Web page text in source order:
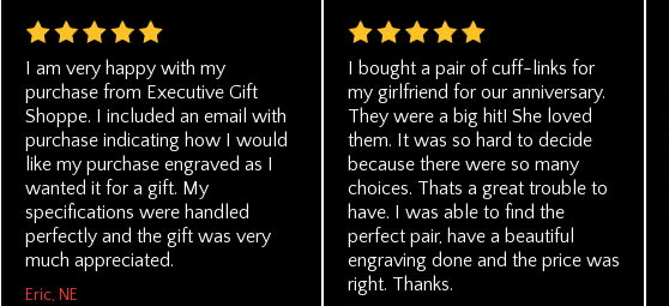
I am very happy with my
purchase from Executive Gift
Shoppe. I included an email with
purchase indicating how I would
like my purchase engraved as I
wanted it for a gift. My
specifications were handled
perfectly and the gift was very
much appreciated.
Eric, NE
I bought a pair of cuff-links for
my girlfriend for our anniversary.
They were a big hit! She loved
them. It was so hard to decide
because there were so many
choices. Thats a great trouble to
have. I was able to find the
perfect pair, have a beautiful
engraving done and the price was
right. Thanks.